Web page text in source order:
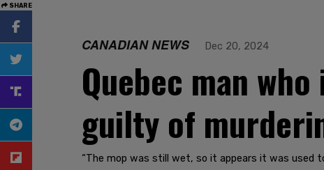
SHARE
CANADIAN NEWS Dec 20, 2024
Quebec man
guilty of
“The mop was still wet, so it appears it was used